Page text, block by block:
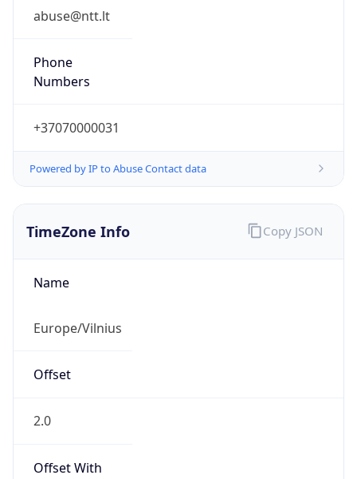
abuse@ntt.lt
Phone
Numbers
+37070000031
Powered by IP to Abuse Contact data
TimeZone Info
Name
Europe/Vilnius
Offset
2.0
Offset With
Copy JSON